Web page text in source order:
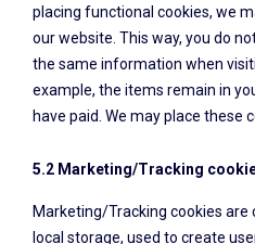
placing functional cookies, we
our website. This way, you do
the same information when
example, the items remain in
have paid. We may place these
5.2 Marketing/Tracking
Marketing/Tracking cookies
local storage, used to create